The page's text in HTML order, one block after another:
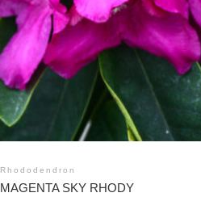
Rhododendron
MAGENTA SKY RHODY